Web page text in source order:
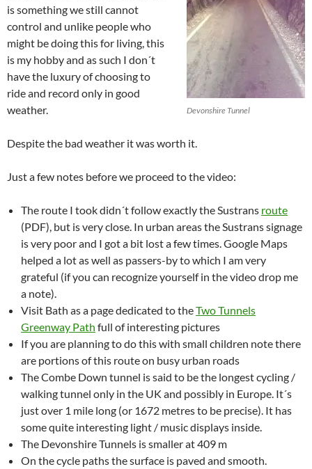
Devonshire Tunnel
is something we still cannot
control and unlike people who
might be doing this for living, this
is my hobby and as such I don´t
have the luxury of choosing to
ride and record only in good
weather.
Despite the bad weather it was worth it.
Just a few notes before we proceed to the video:
The route I took didn´t follow exactly the Sustrans route
(PDF), but is very close. In urban areas the Sustrans signage
is very poor and I got a bit lost a few times. Google Maps
helped a lot as well as passers-by to which I am very
grateful (if you can recognize yourself in the video drop me
a note).
Visit Bath as a page dedicated to theTwo Tunnels
Greenway Path full of interesting pictures
If you are planning to do this with small children note there
are portions of this route on busy urban roads
The Combe Down tunnel is said to be the longest cycling /
walking tunnel only in the UK and possibly in Europe. It´s
just over 1 mile long (or 1672 metres to be precise). It has
some quite interesting light / music displays inside.
The Devonshire Tunnels is smaller at 409 m
On the cycle paths the surface is paved and smooth.